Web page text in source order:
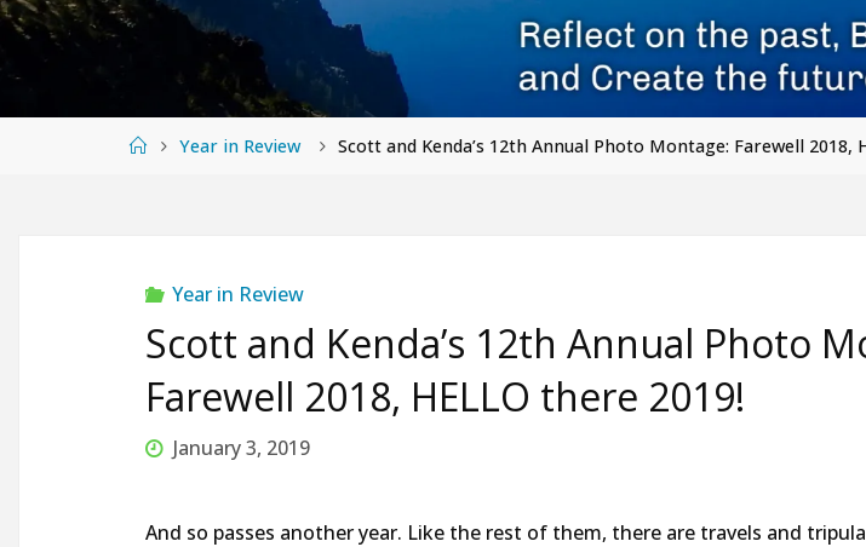
HomeYear in Review Scott and Kenda’s 12th Annual Photo Montage: Farewell 2018,
Year in Review
Scott and Kenda’s 12th Annual Photo
Farewell 2018, HELLO there 2019!
January 3, 2019
And so passes another year. Like the rest of them, there are travels and